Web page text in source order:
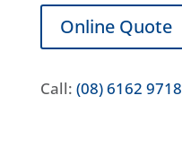
Online Quote
Call: (08) 6162 9718